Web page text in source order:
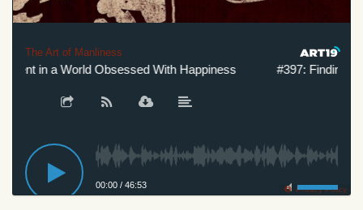
The Art of Manliness
in a World Obsessed With Happiness #397: Finding
00:00 / 46:53 Privacy Policy